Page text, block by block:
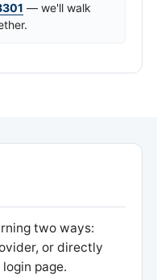
— we'll walk
two ways:
or directly
page.